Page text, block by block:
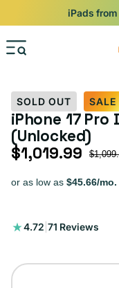
iPads from
SOLD OUT SALE
iPhone 17 Pro
(Unlocked)
Sale price
$1,019.99
Regular price
4.72 71 Reviews
71